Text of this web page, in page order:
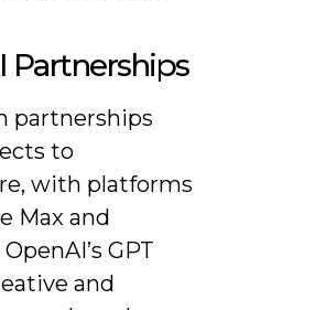
Partnerships
partnerships
to
with platforms
Max and
GPT
and